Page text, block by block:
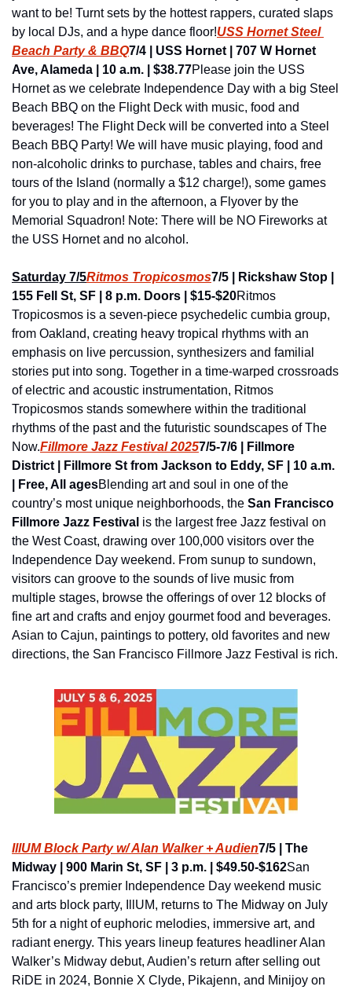
want to be! Turnt sets by the hottest rappers, curated slaps
by local DJs, and a hype dance floor!USS Hornet Steel
Beach Party & BBQ7/4 | USS Hornet | 707 W Hornet
Ave, Alameda | 10 a.m. | $38.77Please join the USS
Hornet as we celebrate Independence Day with a big Steel
Beach BBQ on the Flight Deck with music, food and
beverages! The Flight Deck will be converted into a Steel
Beach BBQ Party! We will have music playing, food and
non-alcoholic drinks to purchase, tables and chairs, free
tours of the Island (normally a $12 charge!), some games
for you to play and in the afternoon, a Flyover by the
Memorial Squadron! Note: There will be NO Fireworks at
the USS Hornet and no alcohol.
Saturday 7/5Ritmos Tropicosmos7/5 | Rickshaw Stop |
155 Fell St, SF | 8 p.m. Doors | $15-$20Ritmos
Tropicosmos is a seven-piece psychedelic cumbia group,
from Oakland, creating heavy tropical rhythms with an
emphasis on live percussion, synthesizers and familial
stories put into song. Together in a time-warped crossroads
of electric and acoustic instrumentation, Ritmos
Tropicosmos stands somewhere within the traditional
rhythms of the past and the futuristic soundscapes of The
Now.Fillmore Jazz Festival 20257/5-7/6 | Fillmore
District | Fillmore St from Jackson to Eddy, SF | 10 a.m.
| Free, All agesBlending art and soul in one of the
country’s most unique neighborhoods, the San Francisco
Fillmore Jazz Festival is the largest free Jazz festival on
the West Coast, drawing over 100,000 visitors over the
Independence Day weekend. From sunup to sundown,
visitors can groove to the sounds of live music from
multiple stages, browse the offerings of over 12 blocks of
fine art and crafts and enjoy gourmet food and beverages.
Asian to Cajun, paintings to pottery, old favorites and new
directions, the San Francisco Fillmore Jazz Festival is rich.
IllUM Block Party w/ Alan Walker + Audien7/5 | The
Midway | 900 Marin St, SF | 3 p.m. | $49.50-$162San
Francisco’s premier Independence Day weekend music
and arts block party, IllUM, returns to The Midway on July
5th for a night of euphoric melodies, immersive art, and
radiant energy. This years lineup features headliner Alan
Walker’s Midway debut, Audien’s return after selling out
RiDE in 2024, Bonnie X Clyde, Pikajenn, and Minijoy on